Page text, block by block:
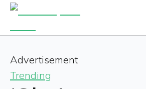
Advertisement
Trending